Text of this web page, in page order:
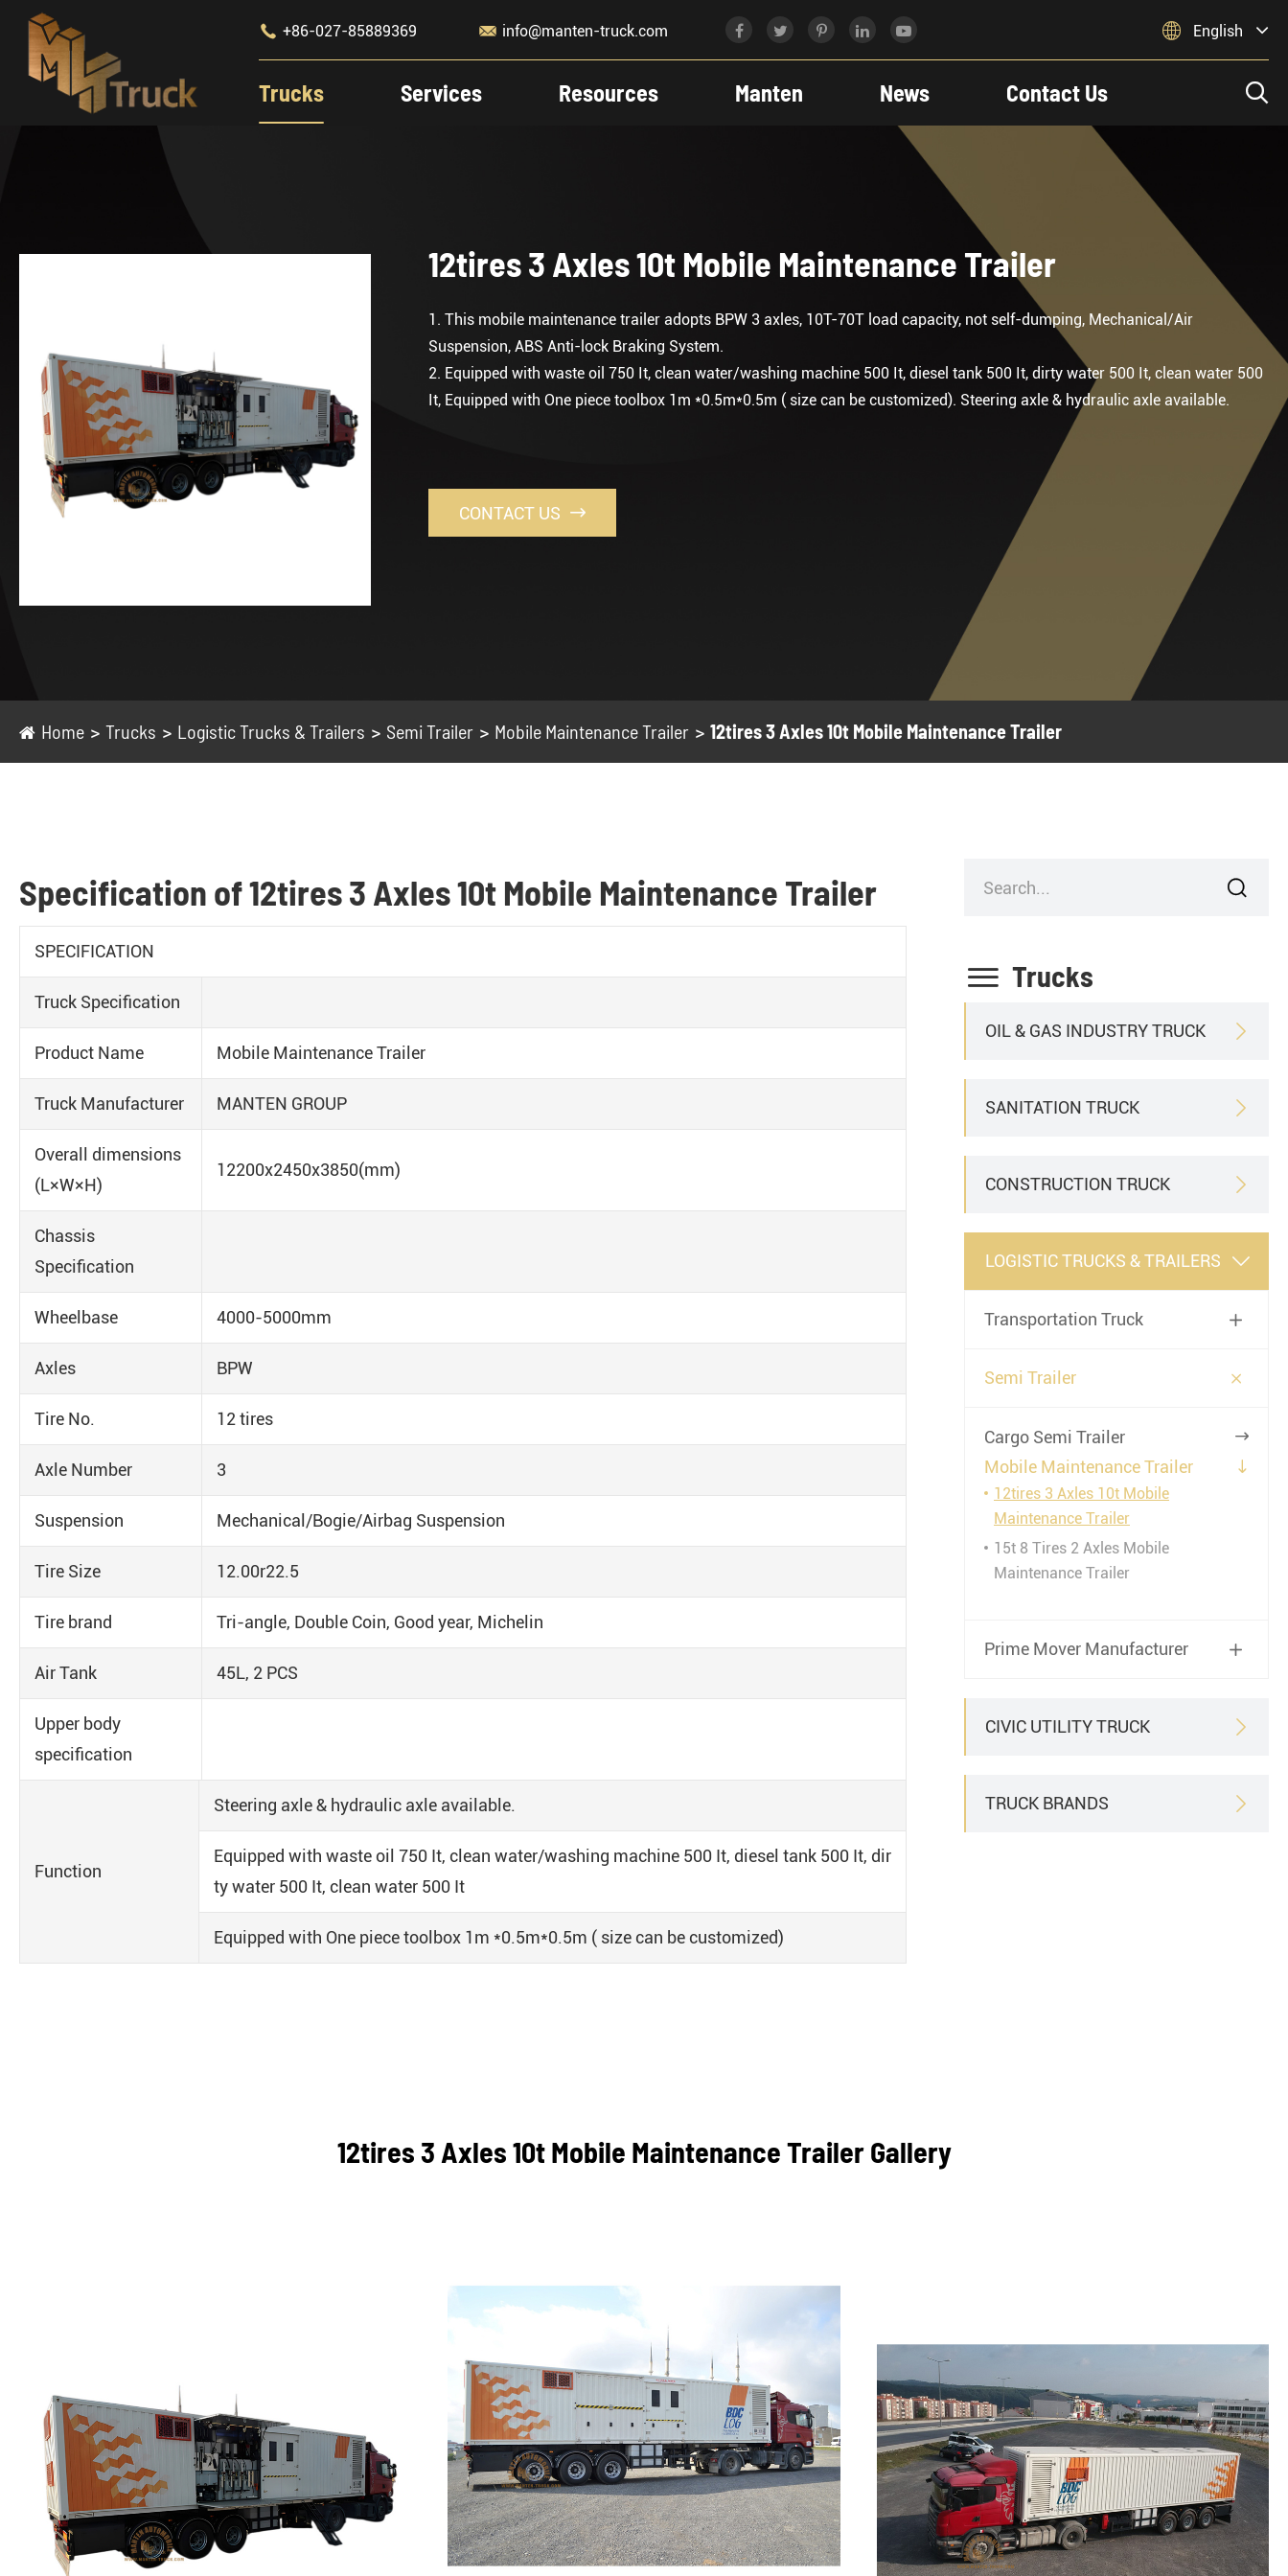
 +86-027-85889369  info@manten-truck.com  English
Trucks Services Resources Manten News Contact Us 
12tires 3 Axles 10t Mobile Maintenance Trailer
1. This mobile maintenance trailer adopts BPW 3 axles, 10T-70T load capacity, not self-dumping, Mechanical/Air
Suspension, ABS Anti-lock Braking System.
2. Equipped with waste oil 750 It, clean water/washing machine 500 It, diesel tank 500 It, dirty water 500 It, clean water 500
It, Equipped with One piece toolbox 1m *0.5m*0.5m ( size can be customized). Steering axle & hydraulic axle available.
CONTACT US 
Home Trucks Logistic Trucks & Trailers Semi Trailer Mobile Maintenance Trailer 12tires 3 Axles 10t Mobile Maintenance Trailer
Specification of 12tires 3 Axles 10t Mobile Maintenance Trailer
SPECIFICATION
Truck Specification
Product Name Mobile Maintenance Trailer
Truck Manufacturer MANTEN GROUP
Overall dimensions
(L×W×H)
12200x2450x3850(mm)
Chassis
Specification
Wheelbase 4000-5000mm
Axles BPW
Tire No. 12 tires
Axle Number 3
Suspension Mechanical/Bogie/Airbag Suspension
Tire Size 12.00r22.5
Tire brand Tri-angle, Double Coin, Good year, Michelin
Air Tank 45L, 2 PCS
Upper body
specification
Function
Steering axle & hydraulic axle available.
Equipped with waste oil 750 It, clean water/washing machine 500 It, diesel tank 500 It, dir
ty water 500 It, clean water 500 It
Equipped with One piece toolbox 1m *0.5m*0.5m ( size can be customized)

 Trucks
OIL & GAS INDUSTRY TRUCK 
SANITATION TRUCK 
CONSTRUCTION TRUCK 
LOGISTIC TRUCKS & TRAILERS 
Transportation Truck 
Semi Trailer 
Cargo Semi Trailer 
Mobile Maintenance Trailer 
12tires 3 Axles 10t Mobile
Maintenance Trailer
15t 8 Tires 2 Axles Mobile
Maintenance Trailer
Prime Mover Manufacturer 
CIVIC UTILITY TRUCK 
TRUCK BRANDS 
12tires 3 Axles 10t Mobile Maintenance Trailer Gallery